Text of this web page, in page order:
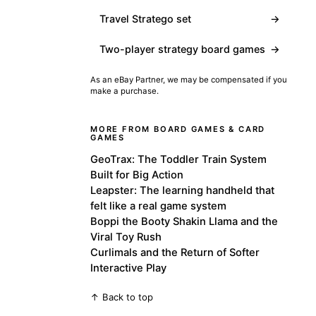
Travel Stratego set →
Two-player strategy board games →
As an eBay Partner, we may be compensated if you
make a purchase.
MORE FROM BOARD GAMES & CARD
GAMES
GeoTrax: The Toddler Train System
Built for Big Action
Leapster: The learning handheld that
felt like a real game system
Boppi the Booty Shakin Llama and the
Viral Toy Rush
Curlimals and the Return of Softer
Interactive Play
↑ Back to top